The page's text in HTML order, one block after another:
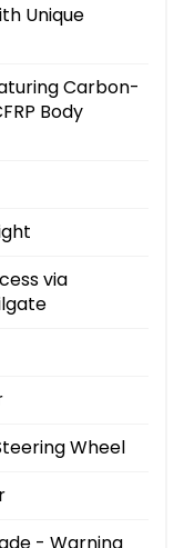
Unique
Carbon-
Body
via
Wheel
- Warning